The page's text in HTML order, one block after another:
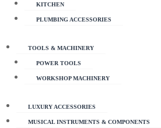
KITCHEN
PLUMBING ACCESSORIES
TOOLS & MACHINERY
POWER TOOLS
WORKSHOP MACHINERY
LUXURY ACCESSORIES
MUSICAL INSTRUMENTS & COMPONENTS